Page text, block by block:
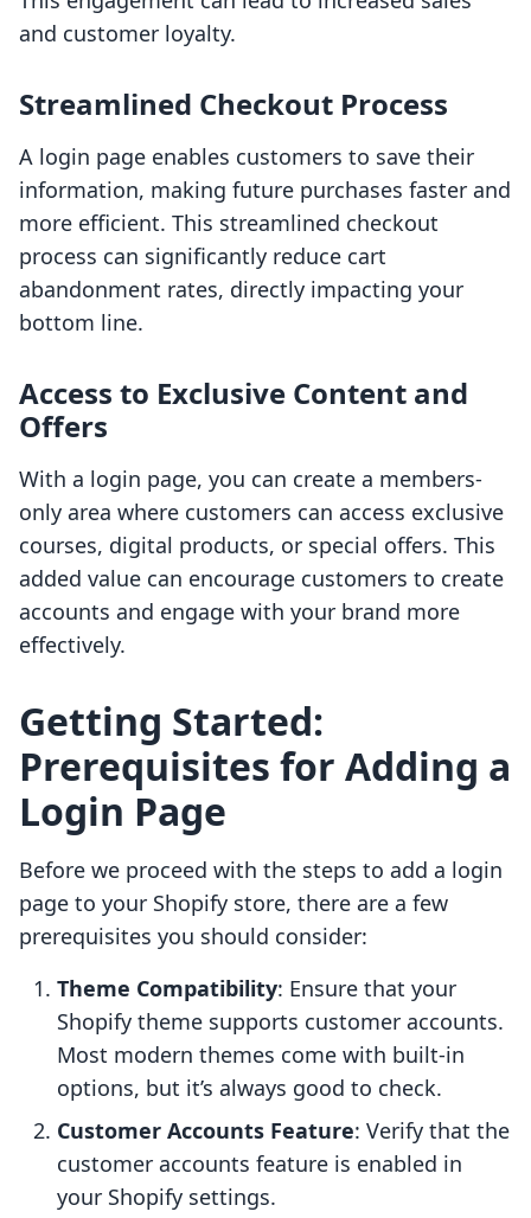
and customer loyalty.
Streamlined Checkout Process
A login page enables customers to save their
information, making future purchases faster and
more efficient. This streamlined checkout
process can significantly reduce cart
abandonment rates, directly impacting your
bottom line.
Access to Exclusive Content and
Offers
With a login page, you can create a members-
only area where customers can access exclusive
courses, digital products, or special offers. This
added value can encourage customers to create
accounts and engage with your brand more
effectively.
Getting Started:
Prerequisites for Adding a
Login Page
Before we proceed with the steps to add a login
page to your Shopify store, there are a few
prerequisites you should consider:
Theme Compatibility: Ensure that your
Shopify theme supports customer accounts.
Most modern themes come with built-in
options, but it’s always good to check.
Customer Accounts Feature: Verify that the
customer accounts feature is enabled in
your Shopify settings.